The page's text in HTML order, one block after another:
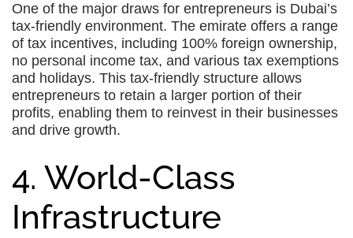
One of the major draws for entrepreneurs is Dubai’s
tax-friendly environment. The emirate offers a range
of tax incentives, including 100% foreign ownership,
no personal income tax, and various tax exemptions
and holidays. This tax-friendly structure allows
entrepreneurs to retain a larger portion of their
profits, enabling them to reinvest in their businesses
and drive growth.
4. World-Class
Infrastructure